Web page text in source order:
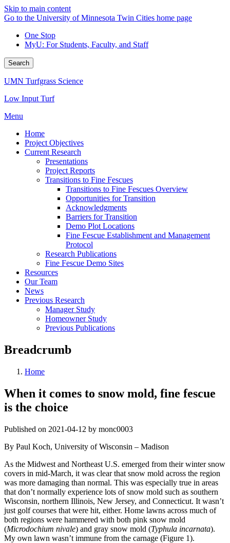
Skip to main content
Go to the University of Minnesota Twin Cities home page
One Stop
MyU: For Students, Faculty, and Staff
Search
UMN Turfgrass Science
Low Input Turf
Menu
Home
Project Objectives
Current Research
Presentations
Project Reports
Transitions to Fine Fescues
Transitions to Fine Fescues Overview
Opportunities for Transition
Acknowledgments
Barriers for Transition
Demo Plot Locations
Fine Fescue Establishment and Management
Protocol
Research Publications
Fine Fescue Demo Sites
Resources
Our Team
News
Previous Research
Manager Study
Homeowner Study
Previous Publications
Breadcrumb
Home
When it comes to snow mold, fine fescue
is the choice
Published on 2021-04-12 by monc0003
By Paul Koch, University of Wisconsin – Madison
As the Midwest and Northeast U.S. emerged from their winter snow
covers in mid-March, it was clear that snow mold across the region
was more damaging than normal. This was especially true in areas
that don’t normally experience lots of snow mold such as southern
Wisconsin, northern Illinois, New Jersey, and Connecticut. It wasn’t
just golf courses that were hit, either. Home lawns across much of
both regions were hammered with both pink snow mold
(Microdochium nivale) and gray snow mold (Typhula incarnata).
My own lawn wasn’t immune from the carnage (Figure 1).